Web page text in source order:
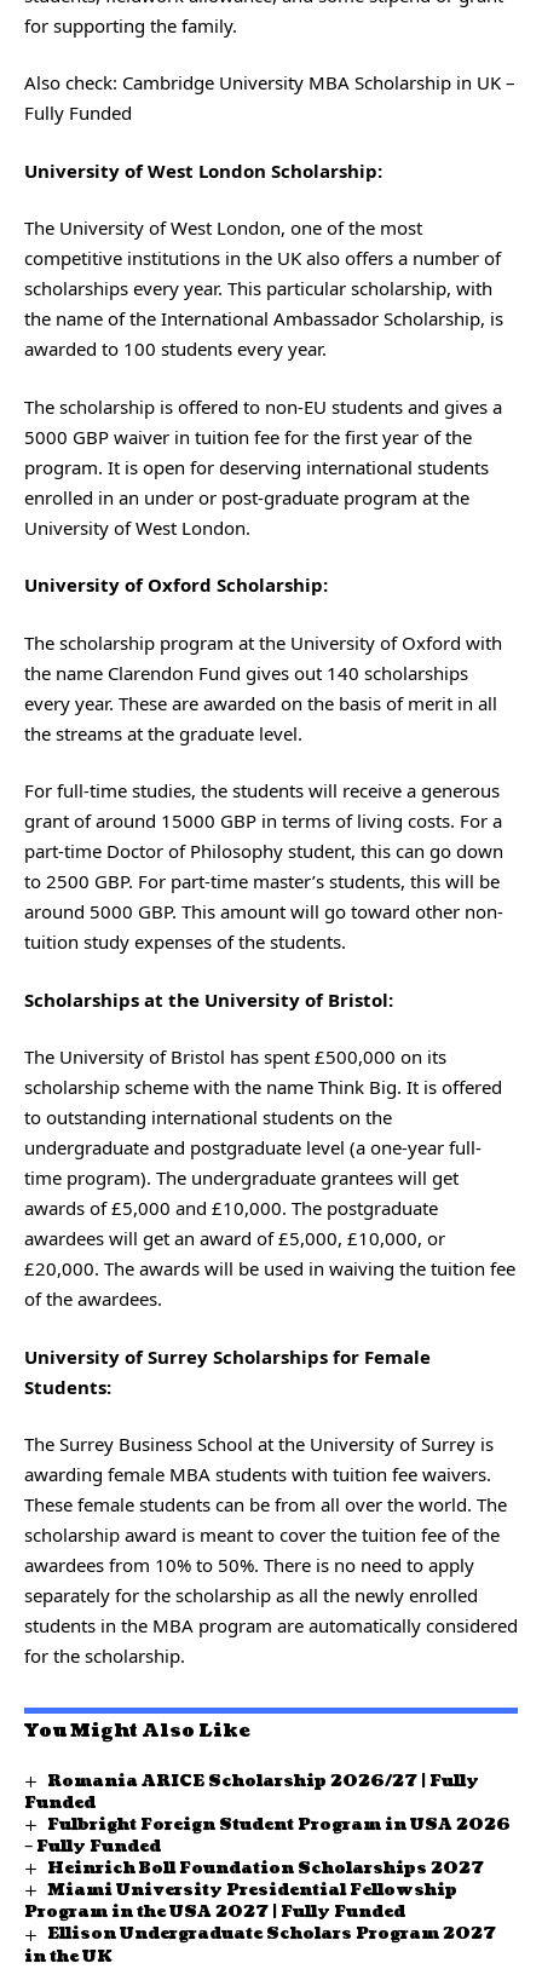
for supporting the family.
Also check: Cambridge University MBA Scholarship in UK –
Fully Funded
University of West London Scholarship:
The University of West London, one of the most
competitive institutions in the UK also offers a number of
scholarships every year. This particular scholarship, with
the name of the International Ambassador Scholarship, is
awarded to 100 students every year.
The scholarship is offered to non-EU students and gives a
5000 GBP waiver in tuition fee for the first year of the
program. It is open for deserving international students
enrolled in an under or post-graduate program at the
University of West London.
University of Oxford Scholarship:
The scholarship program at the University of Oxford with
the name Clarendon Fund gives out 140 scholarships
every year. These are awarded on the basis of merit in all
the streams at the graduate level.
For full-time studies, the students will receive a generous
grant of around 15000 GBP in terms of living costs. For a
part-time Doctor of Philosophy student, this can go down
to 2500 GBP. For part-time master’s students, this will be
around 5000 GBP. This amount will go toward other non-
tuition study expenses of the students.
Scholarships at the University of Bristol:
The University of Bristol has spent £500,000 on its
scholarship scheme with the name Think Big. It is offered
to outstanding international students on the
undergraduate and postgraduate level (a one-year full-
time program). The undergraduate grantees will get
awards of £5,000 and £10,000. The postgraduate
awardees will get an award of £5,000, £10,000, or
£20,000. The awards will be used in waiving the tuition fee
of the awardees.
University of Surrey Scholarships for Female
Students:
The Surrey Business School at the University of Surrey is
awarding female MBA students with tuition fee waivers.
These female students can be from all over the world. The
scholarship award is meant to cover the tuition fee of the
awardees from 10% to 50%. There is no need to apply
separately for the scholarship as all the newly enrolled
students in the MBA program are automatically considered
for the scholarship.
You Might Also Like
Romania ARICE Scholarship 2026/27 | Fully
Funded
Fulbright Foreign Student Program in USA 2026
– Fully Funded
Heinrich Boll Foundation Scholarships 2027
Miami University Presidential Fellowship
Program in the USA 2027 | Fully Funded
Ellison Undergraduate Scholars Program 2027
in the UK